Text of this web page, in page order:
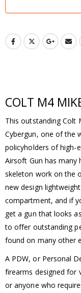
COLT M4
This outstanding Colt
Cybergun, one of the
policyholders of high-
Airsoft Gun has many
skeleton work on the
new design
compartment, and if
get a gun that looks
to offer outstanding
found on many other
A PDW, or Personal
firearms designed for
or anyone who